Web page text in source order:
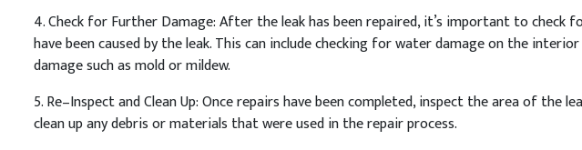
4.CheckforFurtherDamage:Aftertheleakhasbeenrepaired,it’s importanttocheck
havebeencausedbytheleak.Thiscanincludecheckingforwaterdamageontheinterior
damagesuchasmoldormildew.
5.Re–InspectandCleanUp:Oncerepairshavebeencompleted,inspecttheareaofthe
cleanupanydebrisormaterials thatwereusedintherepairprocess.